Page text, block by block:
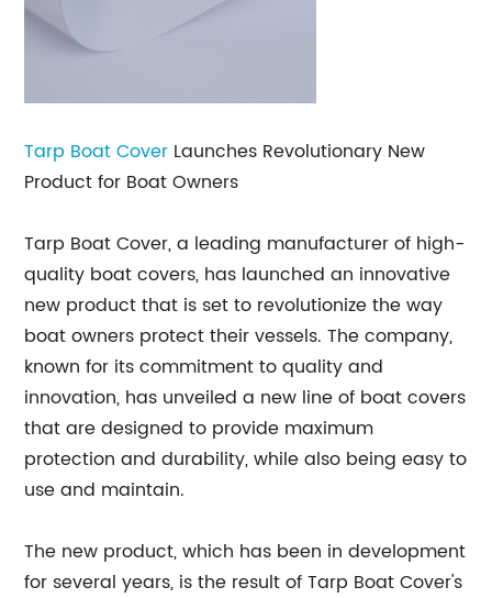
Tarp Boat Cover Launches Revolutionary New
Product for Boat Owners
Tarp Boat Cover, a leading manufacturer of high-
quality boat covers, has launched an innovative
new product that is set to revolutionize the way
boat owners protect their vessels. The company,
known for its commitment to quality and
innovation, has unveiled a new line of boat covers
that are designed to provide maximum
protection and durability, while also being easy to
use and maintain.
The new product, which has been in development
for several years, is the result of Tarp Boat Cover's